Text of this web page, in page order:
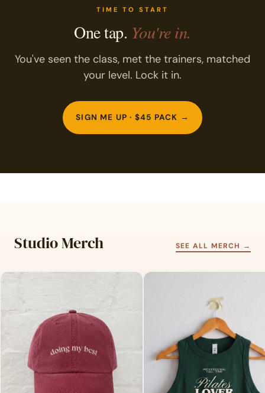
TIME TO START
One tap. You're in.
You've seen the class, met the trainers, matched
your level. Lock it in.
SIGN ME UP · $45 PACK →
Studio Merch SEE ALL MERCH →